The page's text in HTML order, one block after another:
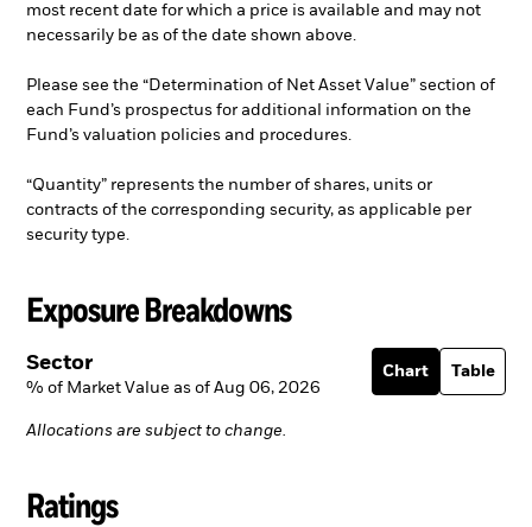
most recent date for which a price is available and may not
necessarily be as of the date shown above.
Please see the “Determination of Net Asset Value” section of
each Fund’s prospectus for additional information on the
Fund’s valuation policies and procedures.
“Quantity” represents the number of shares, units or
contracts of the corresponding security, as applicable per
security type.
Exposure Breakdowns
Sector
% of Market Value as of Aug 06, 2026
Chart Table
Allocations are subject to change.
Ratings